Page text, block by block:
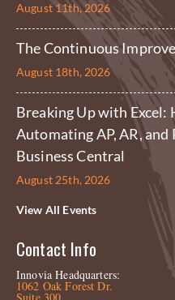
August 11th, 2026
The Continuous
August 18th, 2026
Breaking Up with Excel:
Automating AP, AR,
Business Central
August 25th, 2026
View All Events
Contact Info
Innovia Headquarters:
1062 Oak Forest Dr.